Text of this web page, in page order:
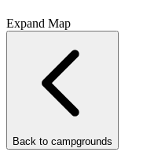
Expand Map
Back to campgrounds